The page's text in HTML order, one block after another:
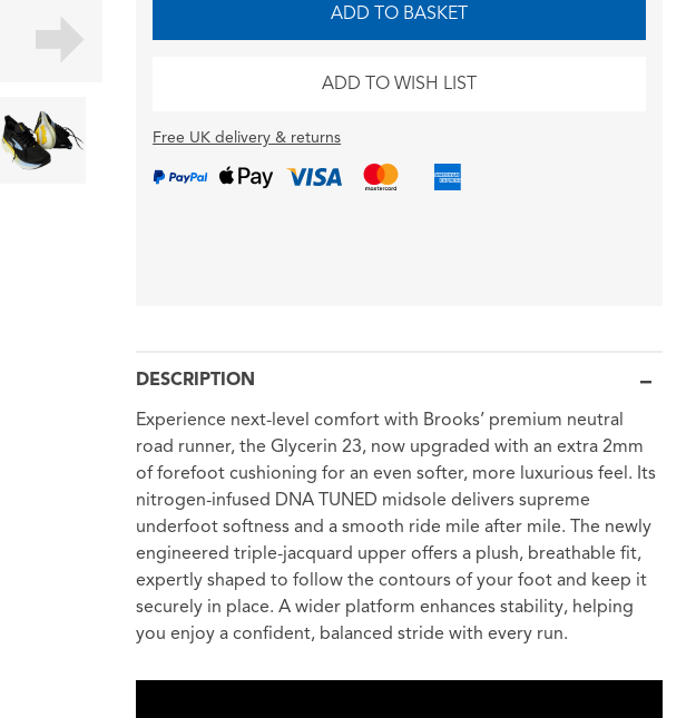
ADD TO BASKET
ADD TO WISH LIST
Free UK delivery & returns
DESCRIPTION
Experience next-level comfort with Brooks’ premium neutral
road runner, the Glycerin 23, now upgraded with an extra 2mm
of forefoot cushioning for an even softer, more luxurious feel. Its
nitrogen-infused DNA TUNED midsole delivers supreme
underfoot softness and a smooth ride mile after mile. The newly
engineered triple-jacquard upper offers a plush, breathable fit,
expertly shaped to follow the contours of your foot and keep it
securely in place. A wider platform enhances stability, helping
you enjoy a confident, balanced stride with every run.